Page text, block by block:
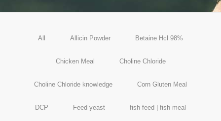
All Allicin Powder Betaine Hcl 98%
Chicken Meal Choline Chloride
Choline Chloride knowledge Corn Gluten Meal
DCP Feed yeast fish feed | fish meal